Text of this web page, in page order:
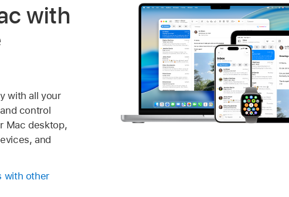
with
with all your
control
Mac desktop,
and
with other